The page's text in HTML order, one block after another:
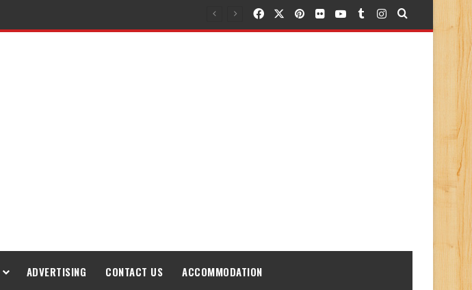
FacebookPinterest
FlickrYouTubeTumblr
Instagram
Search for
ADVERTISING CONTACT US ACCOMMODATION